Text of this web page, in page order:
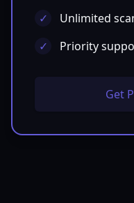
✓
Unlimited
✓
Priority
Get